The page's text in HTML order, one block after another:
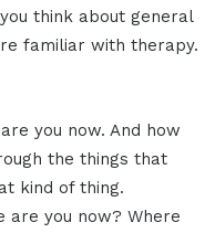
think about general
familiar with therapy.
you now. And how
the things that
kind of thing.
are you now? Where